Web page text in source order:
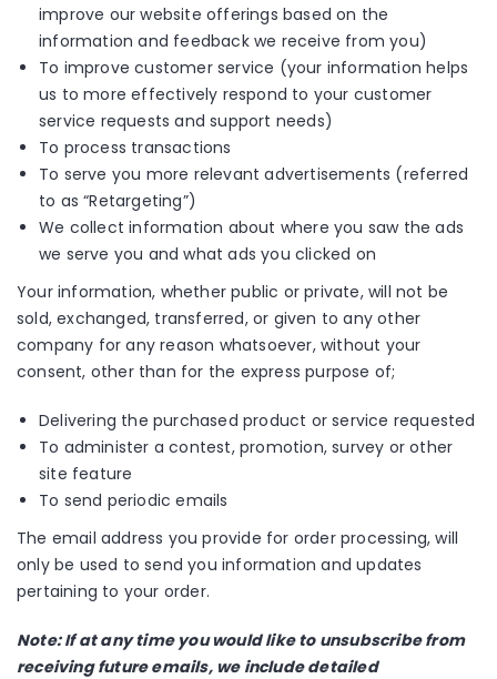
improve our website offerings based on the
information and feedback we receive from you)
To improve customer service (your information helps
us to more effectively respond to your customer
service requests and support needs)
To process transactions
To serve you more relevant advertisements (referred
to as “Retargeting”)
We collect information about where you saw the ads
we serve you and what ads you clicked on
Your information, whether public or private, will not be
sold, exchanged, transferred, or given to any other
company for any reason whatsoever, without your
consent, other than for the express purpose of;
Delivering the purchased product or service requested
To administer a contest, promotion, survey or other
site feature
To send periodic emails
The email address you provide for order processing, will
only be used to send you information and updates
pertaining to your order.
Note: If at any time you would like to unsubscribe from
receiving future emails, we include detailed